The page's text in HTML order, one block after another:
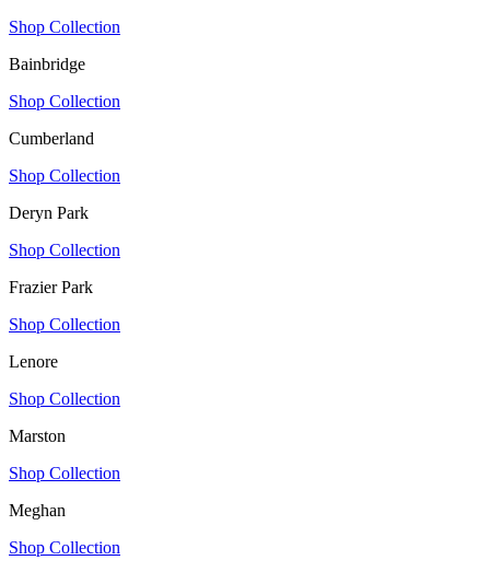
Shop Collection
Bainbridge
Shop Collection
Cumberland
Shop Collection
Deryn Park
Shop Collection
Frazier Park
Shop Collection
Lenore
Shop Collection
Marston
Shop Collection
Meghan
Shop Collection